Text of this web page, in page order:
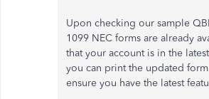
Upon checking our sample
1099 NEC forms are already
that your account is in the
you can print the updated
ensure you have the latest